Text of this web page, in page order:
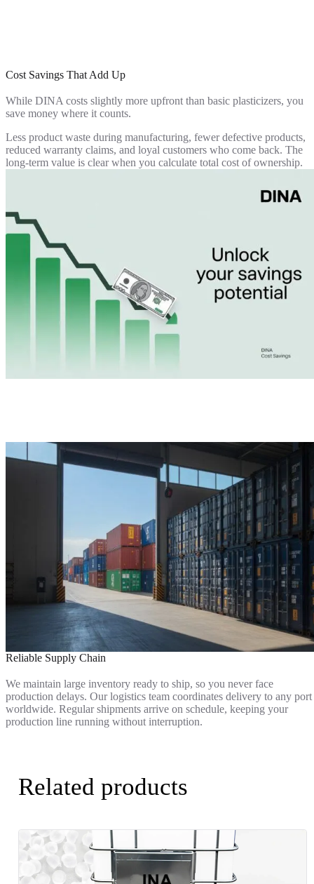
Cost Savings That Add Up
While DINA costs slightly more upfront than basic plasticizers, you
save money where it counts.
Less product waste during manufacturing, fewer defective products,
reduced warranty claims, and loyal customers who come back. The
long-term value is clear when you calculate total cost of ownership.
Reliable Supply Chain
We maintain large inventory ready to ship, so you never face
production delays. Our logistics team coordinates delivery to any port
worldwide. Regular shipments arrive on schedule, keeping your
production line running without interruption.
Related products